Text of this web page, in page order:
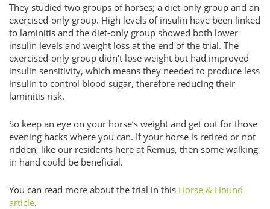
They studied two groups of horses; a diet-only group and an
exercised-only group. High levels of insulin have been linked
to laminitis and the diet-only group showed both lower
insulin levels and weight loss at the end of the trial. The
exercised-only group didn’t lose weight but had improved
insulin sensitivity, which means they needed to produce less
insulin to control blood sugar, therefore reducing their
laminitis risk.
So keep an eye on your horse’s weight and get out for those
evening hacks where you can. If your horse is retired or not
ridden, like our residents here at Remus, then some walking
in hand could be beneficial.
You can read more about the trial in this Horse & Hound
article.